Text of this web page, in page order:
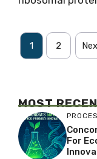
1 2
MOST
For